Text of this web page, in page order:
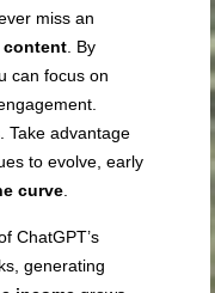
miss an
content . By
can focus on
Take advantage
to evolve, early
curve
ChatGPT’s
generating